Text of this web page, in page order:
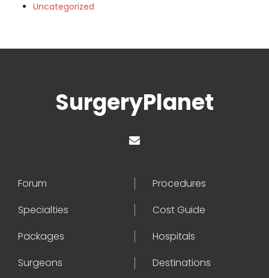
Uncategorized
SurgeryPlanet
Forum
Procedures
Specialties
Cost Guide
Packages
Hospitals
Surgeons
Destinations